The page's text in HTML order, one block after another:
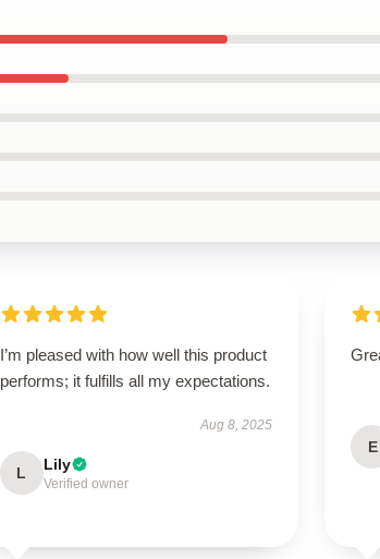
I’m pleased with how well this product
performs; it fulfills all my expectations.
Aug 8, 2025
L Lily
Verified owner
E